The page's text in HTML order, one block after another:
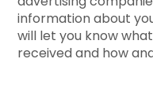
information about
will let you know
received and how